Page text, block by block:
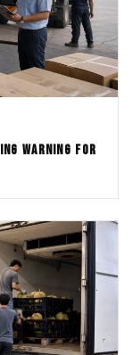
WARNING FOR